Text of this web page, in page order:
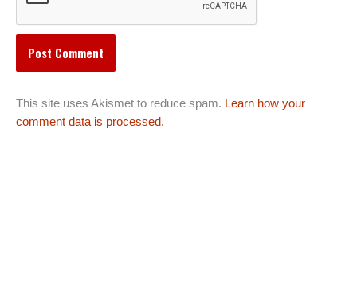
This site uses Akismet to reduce spam. Learn how your
comment data is processed.